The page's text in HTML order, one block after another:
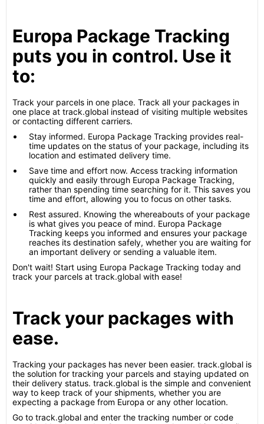
Europa Package Tracking
puts you in control. Use it
to:
Track your parcels in one place. Track all your packages in
one place at track.global instead of visiting multiple websites
or contacting different carriers.
Stay informed. Europa Package Tracking provides real-
time updates on the status of your package, including its
location and estimated delivery time.
Save time and effort now. Access tracking information
quickly and easily through Europa Package Tracking,
rather than spending time searching for it. This saves you
time and effort, allowing you to focus on other tasks.
Rest assured. Knowing the whereabouts of your package
is what gives you peace of mind. Europa Package
Tracking keeps you informed and ensures your package
reaches its destination safely, whether you are waiting for
an important delivery or sending a valuable item.
Don't wait! Start using Europa Package Tracking today and
track your parcels at track.global with ease!
Track your packages with
ease.
Tracking your packages has never been easier. track.global is
the solution for tracking your parcels and staying updated on
their delivery status. track.global is the simple and convenient
way to keep track of your shipments, whether you are
expecting a package from Europa or any other location.
Go to track.global and enter the tracking number or code